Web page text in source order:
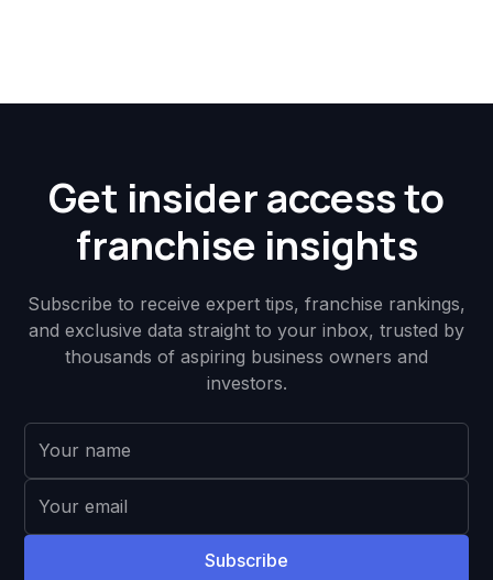
Get insider access to
franchise insights
Subscribe to receive expert tips, franchise rankings,
and exclusive data straight to your inbox, trusted by
thousands of aspiring business owners and
investors.